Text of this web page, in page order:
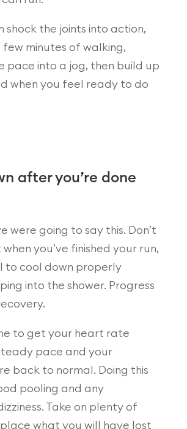
shock the joints into action,
minutes of walking,
pace into a jog, then build up
when you feel ready to do
after you’re done
were going to say this. Don’t
you’ve finished your run,
to cool down properly
into the shower. Progress
to get your heart rate
pace and your
back to normal. Doing this
pooling and any
Take on plenty of
what you will have lost